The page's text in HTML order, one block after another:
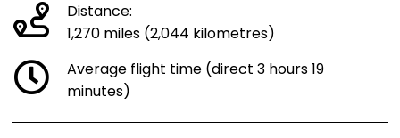
Distance:
1,270 miles (2,044 kilometres)
Average flight time (direct 3 hours 19
minutes)